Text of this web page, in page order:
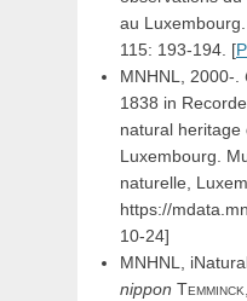
au Luxembourg.
115: 193-194. [
MNHNL, 2000-.
1838 in
natural heritage
Luxembourg.
naturelle,
https://
10-24]
MNHNL,
nippon Temminck,